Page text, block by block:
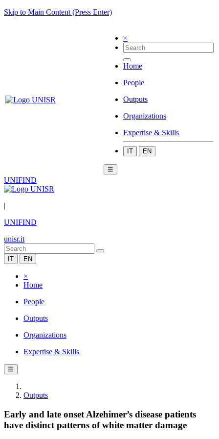
Skip to Main Content (Press Enter)
×
Home
People
Outputs
Organizations
Expertise & Skills
IT EN
☰
UNIFIND
|
UNIFIND
unisr.it
IT EN
×
Home
People
Outputs
Organizations
Expertise & Skills
☰
Outputs
Early and late onset Alzehimer’s disease patients
have distinct patterns of white matter damage